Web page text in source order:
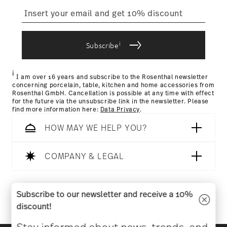
IF Design Award 1970
process
Returns Policy page
Subscribei
i I am over 16 years and subscribe to the Rosenthal newsletter
concerning porcelain, table, kitchen and home accessories from
Rosenthal GmbH. Cancellation is possible at any time with effect
for the future via the unsubscribe link in the newsletter. Please
find more information here: Data Privacy.
HOW MAY WE HELP YOU?
COMPANY & LEGAL
Subscribe to our newsletter and receive a 10%
discount!